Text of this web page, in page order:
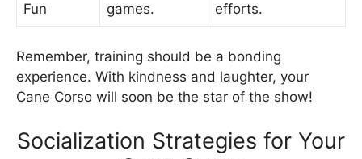
Fun
games.
efforts.
Remember, training should be a bonding
experience. With kindness and laughter, your
Cane Corso will soon be the star of the show!
Socialization Strategies for Your